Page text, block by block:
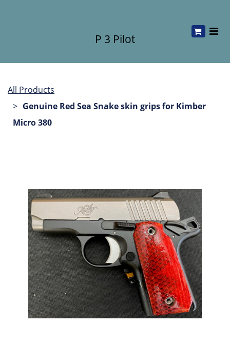
P 3 Pilot
All Products
Genuine Red Sea Snake skin grips for Kimber
Micro 380